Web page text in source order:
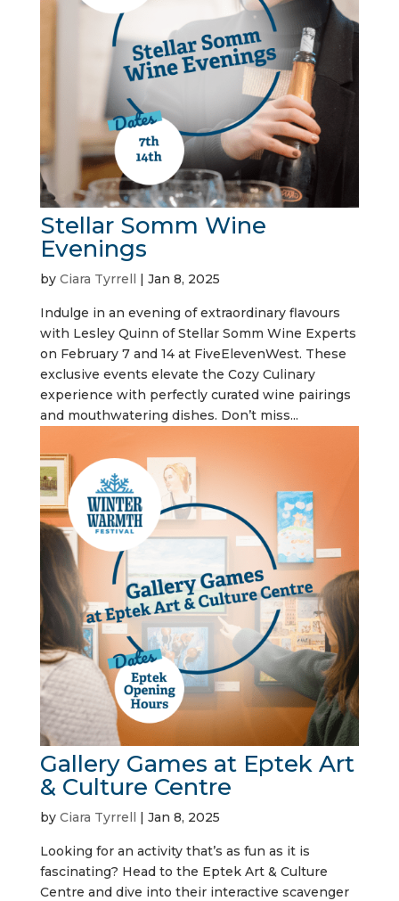
Stellar Somm Wine
Evenings
by Ciara Tyrrell | Jan 8, 2025
Indulge in an evening of extraordinary flavours
with Lesley Quinn of Stellar Somm Wine Experts
on February 7 and 14 at FiveElevenWest. These
exclusive events elevate the Cozy Culinary
experience with perfectly curated wine pairings
and mouthwatering dishes. Don’t miss...
Gallery Games at Eptek Art
& Culture Centre
by Ciara Tyrrell | Jan 8, 2025
Looking for an activity that’s as fun as it is
fascinating? Head to the Eptek Art & Culture
Centre and dive into their interactive scavenger